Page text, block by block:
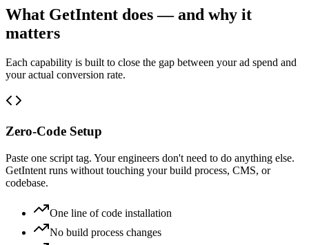
What GetIntent does — and why it
matters
Each capability is built to close the gap between your ad spend and
your actual conversion rate.
Zero-Code Setup
Paste one script tag. Your engineers don't need to do anything else.
GetIntent runs without touching your build process, CMS, or
codebase.
One line of code installation
No build process changes